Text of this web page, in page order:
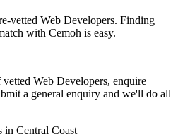
vetted Web Developers. Finding
with Cemoh is easy.
Web Developers, enquire
a general enquiry and we'll do all
in Central Coast